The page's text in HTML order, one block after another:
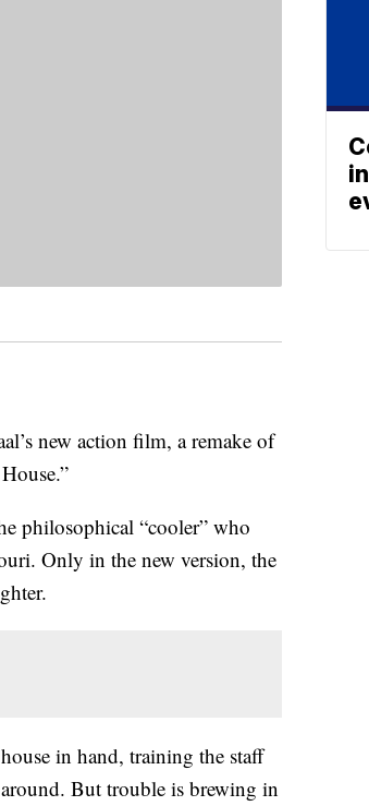
new action film, a remake of
philosophical “cooler” who
Only in the new version, the
in hand, training the staff
But trouble is brewing in